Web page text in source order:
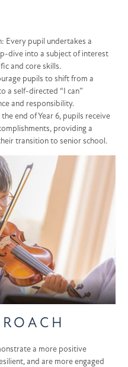
Every pupil undertakes a
dive into a subject of interest
and core skills.
pupils to shift from a
a self-directed “I can”
and responsibility.
end of Year 6, pupils receive
providing a
transition to senior school.
a more positive
and are more engaged